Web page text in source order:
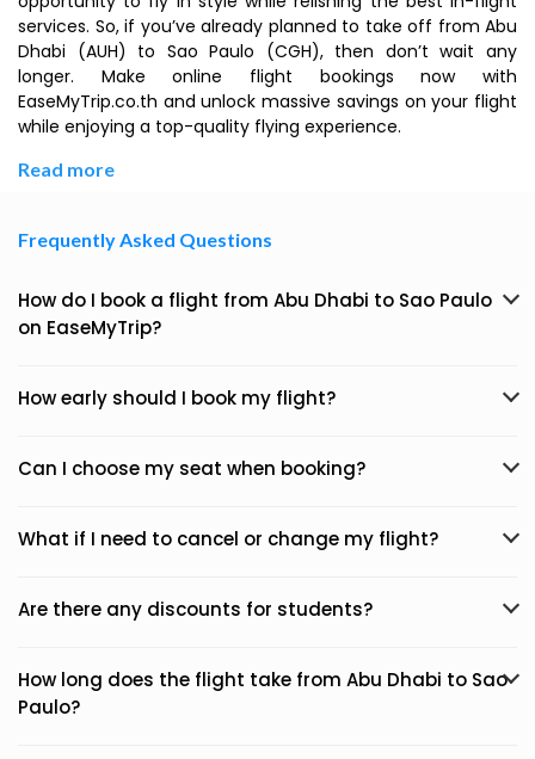
services. So, if you’ve already planned to take off from Abu
Dhabi (AUH) to Sao Paulo (CGH), then don’t wait any
longer. Make online flight bookings now with
EaseMyTrip.co.th and unlock massive savings on your flight
while enjoying a top-quality flying experience.
Read more
Frequently Asked Questions
How do I book a flight from Abu Dhabi to Sao Paulo
on EaseMyTrip?
How early should I book my flight?
Can I choose my seat when booking?
What if I need to cancel or change my flight?
Are there any discounts for students?
How long does the flight take from Abu Dhabi to Sao
Paulo?